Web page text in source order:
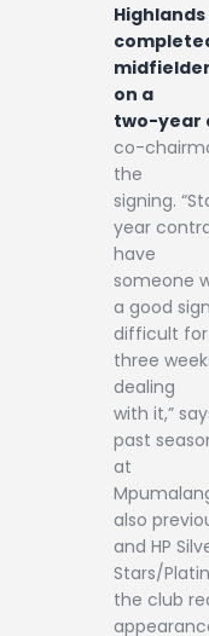
midfielder
on a
two-year
co-
the
signing.
year
have
someone
a good
difficult for
three
dealing
with it,”
past
at
also
and HP
Stars/
the club